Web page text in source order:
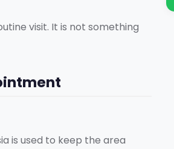
visit. It is not something
is used to keep the area